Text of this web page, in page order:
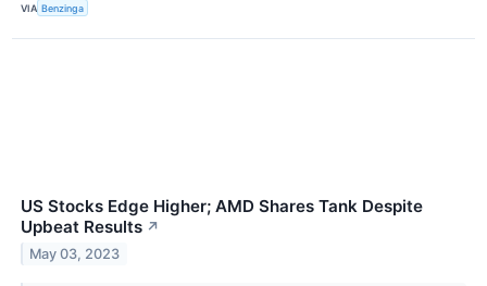
VIA Benzinga
US Stocks Edge Higher; AMD Shares Tank Despite
Upbeat Results ↗
May 03, 2023